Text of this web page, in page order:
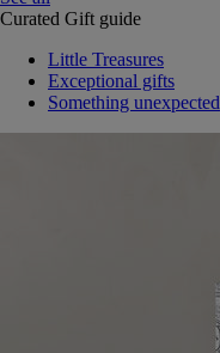
Curated Gift guide
Little Treasures
Exceptional gifts
Something unexpected